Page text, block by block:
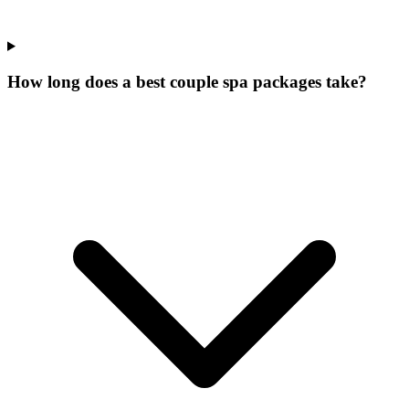
How long does a best couple spa packages take?